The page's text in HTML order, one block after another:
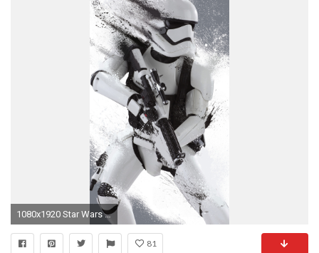
1080x1920 Star Wars mobile wallpaper Dump
81